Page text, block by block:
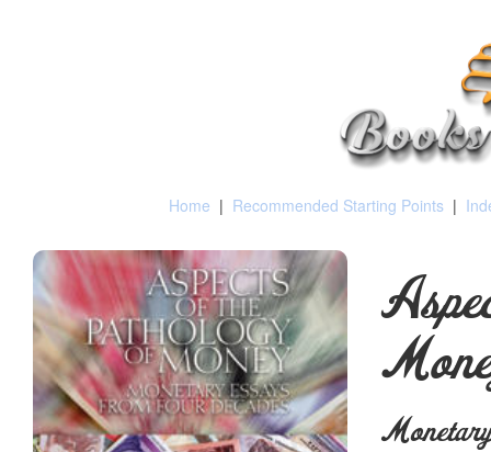
Home | Recommended Starting Points |